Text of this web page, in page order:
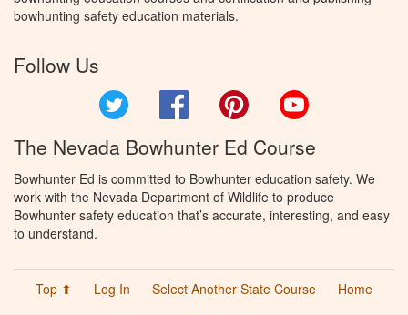
bowhunting safety education materials.
Follow Us
Facebook Pinterest
The Nevada Bowhunter Ed Course
Bowhunter Ed is committed to Bowhunter education safety. We
work with the Nevada Department of Wildlife to produce
Bowhunter safety education that’s accurate, interesting, and easy
to understand.
Top ⬆ Log In Select Another State Course
Home